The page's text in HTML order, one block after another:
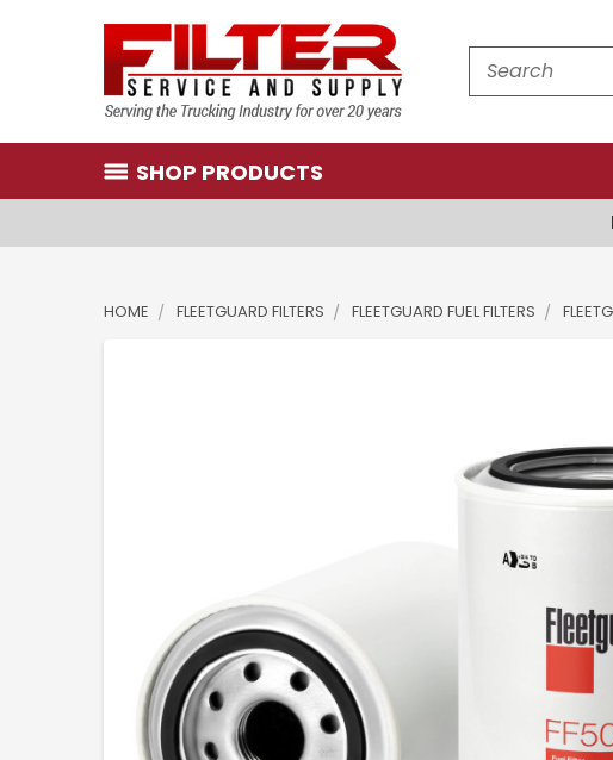
Search
SHOP PRODUCTS
HOME FLEETGUARD FILTERS FLEETGUARD FUEL FILTERS